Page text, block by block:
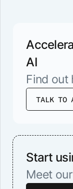
AI
Find out
TALK TO
Start
Meet